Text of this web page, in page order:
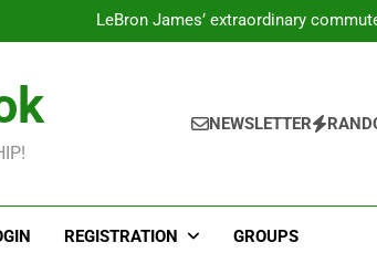
LeBron James’ extraordinary
long been preparing for return to Bruins |
long been preparing for return to Bruins |
NEWSLETTER
REGISTRATION GROUPS